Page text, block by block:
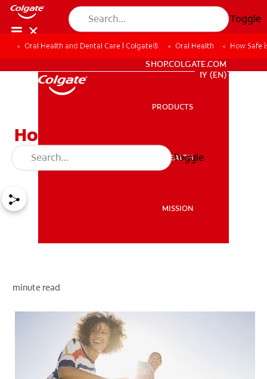
Toggle
MISSION
WHITENING DIGITAL COACH
SHOP.COLGATE.COM
MY (EN)
PRODUCTS
ORAL HEALTH
MISSION
Toggle
Oral Health and Dental Care | Colgate® Oral Health How Safe
How Safe is Tooth
Whitening?
minute read